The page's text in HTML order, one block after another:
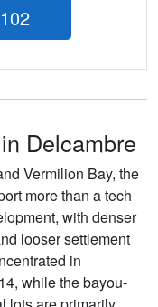
Delcambre
Vermilion Bay, the
more than a tech
with denser
looser settlement
in
while the bayou-